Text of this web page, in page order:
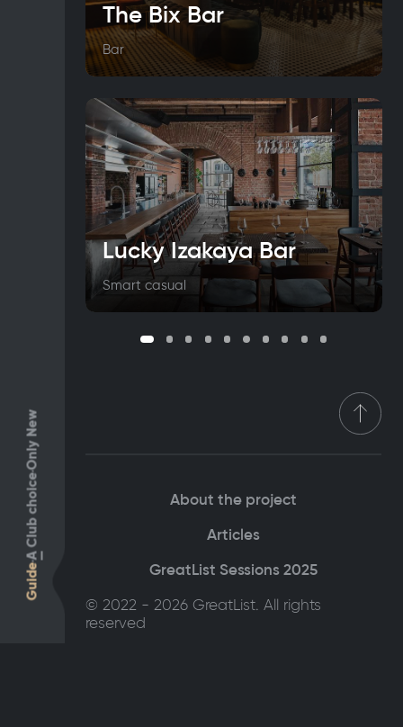
Guide
A
Club choice
Only New
The Bix Bar
Bar
Lucky Izakaya Bar
Smart casual
© 2022 - 2026 GreatList. All rights
reserved
About the project
Articles
GreatList Sessions 2025